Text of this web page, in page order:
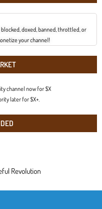
blocked, doxed, banned, throttled, or
your channel!
channel now for $X
later for $X+.
Revolution